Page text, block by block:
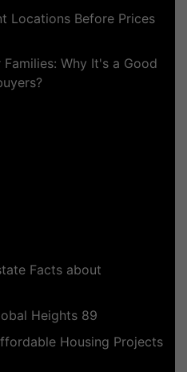
Locations Before Prices
Why It's a Good
Facts about
Heights 89
Housing Projects